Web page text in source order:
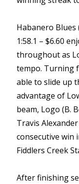
Habanero Blues
1:58.1 – $6.60
throughout as
tempo. Turning
able to slide up
advantage of
beam, Logo (B.
Travis
consecutive win
Fiddlers Creek
After finishing